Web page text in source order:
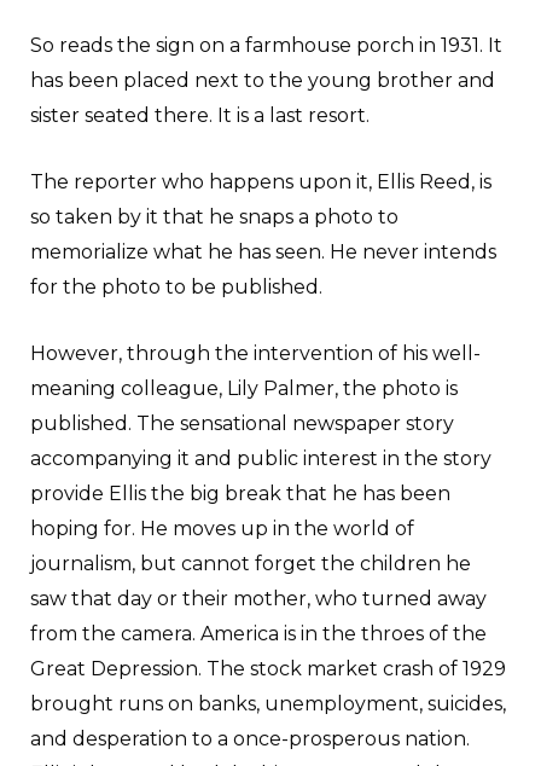
So reads the sign on a farmhouse porch in 1931. It
has been placed next to the young brother and
sister seated there. It is a last resort.
The reporter who happens upon it, Ellis Reed, is
so taken by it that he snaps a photo to
memorialize what he has seen. He never intends
for the photo to be published.
However, through the intervention of his well-
meaning colleague, Lily Palmer, the photo is
published. The sensational newspaper story
accompanying it and public interest in the story
provide Ellis the big break that he has been
hoping for. He moves up in the world of
journalism, but cannot forget the children he
saw that day or their mother, who turned away
from the camera. America is in the throes of the
Great Depression. The stock market crash of 1929
brought runs on banks, unemployment, suicides,
and desperation to a once-prosperous nation.